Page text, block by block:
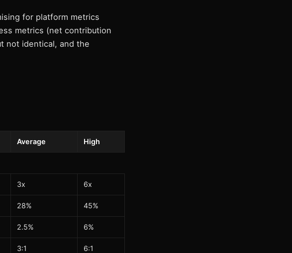
for platform metrics
metrics (net contribution
not identical, and the
Average High
3x 6x
28% 45%
2.5% 6%
3:1 6:1